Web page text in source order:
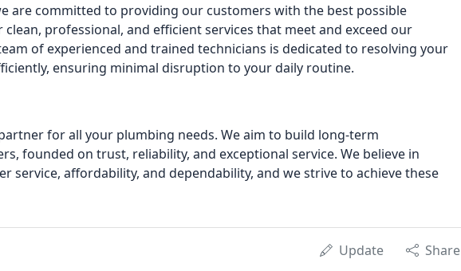
are committed to providing our customers with the best possible
clean, professional, and efficient services that meet and exceed our
of experienced and trained technicians is dedicated to resolving your
ensuring minimal disruption to your daily routine.
for all your plumbing needs. We aim to build long-term
founded on trust, reliability, and exceptional service. We believe in
service, affordability, and dependability, and we strive to achieve these
Update Share